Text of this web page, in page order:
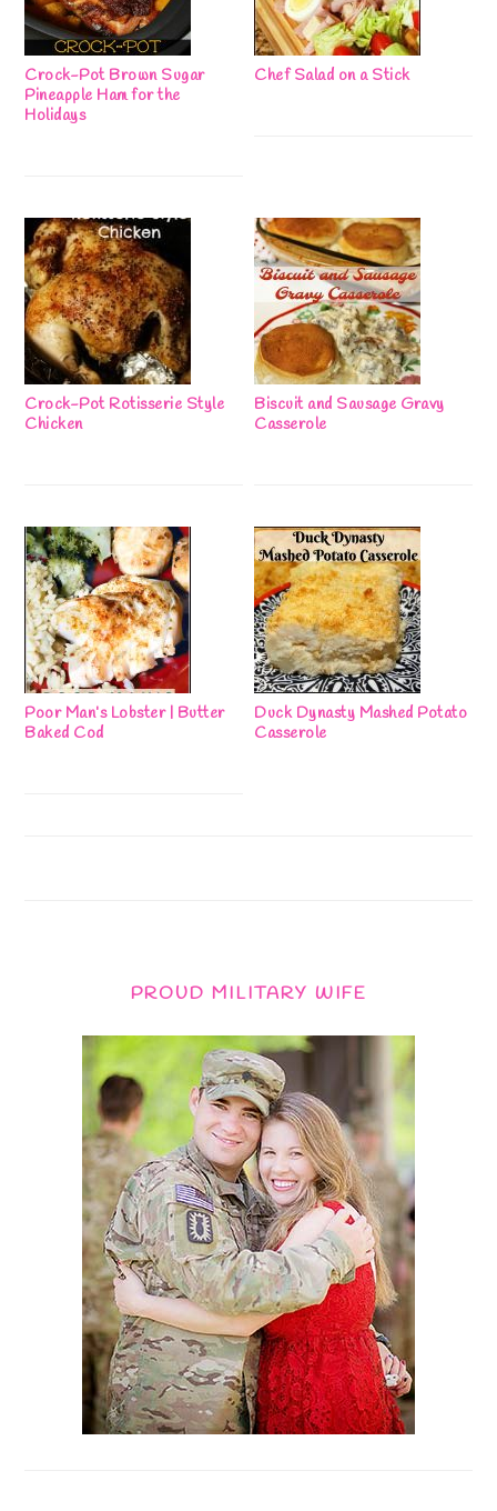
Crock-Pot Brown Sugar
Pineapple Ham for the
Holidays
Chef Salad on a Stick
Crock-Pot Rotisserie Style
Chicken
Biscuit and Sausage Gravy
Casserole
Poor Man’s Lobster | Butter
Baked Cod
Duck Dynasty Mashed Potato
Casserole
PROUD MILITARY WIFE